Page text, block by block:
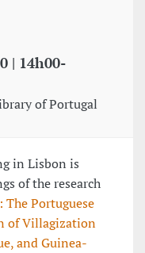
| 14h00-
of Portugal
in Lisbon is
of the research
Portuguese
of Villagization
and Guinea-